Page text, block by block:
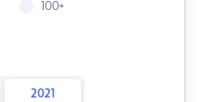
100+
2021